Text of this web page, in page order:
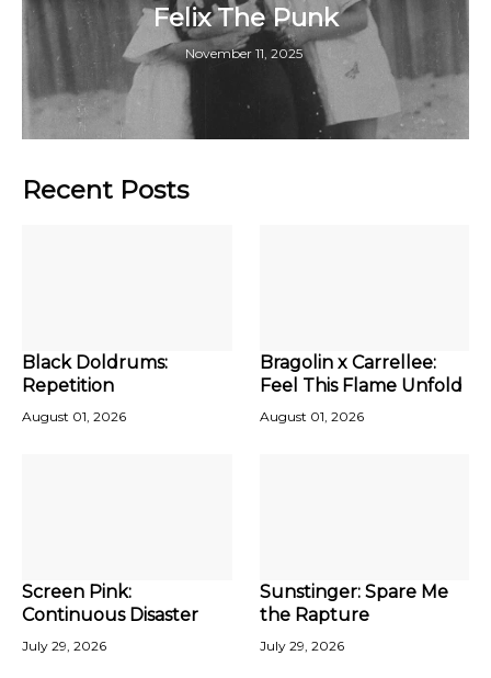
Felix The Punk
November 11, 2025
Recent Posts
Black Doldrums:
Repetition
August 01, 2026
Bragolin x Carrellee:
Feel This Flame Unfold
August 01, 2026
Screen Pink:
Continuous Disaster
July 29, 2026
Sunstinger: Spare Me
the Rapture
July 29, 2026